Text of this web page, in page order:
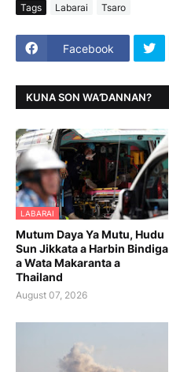
Tags Labarai Tsaro
Facebook
KUNA SON WAƊANNAN?
LABARAI
Mutum Daya Ya Mutu, Hudu
Sun Jikkata a Harbin Bindiga
a Wata Makaranta a
Thailand
August 07, 2026